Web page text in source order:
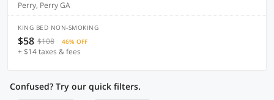
Perry, Perry GA
KING BED NON-SMOKING
$58 $108 46% OFF
+ $14 taxes & fees
Confused? Try our quick filters.